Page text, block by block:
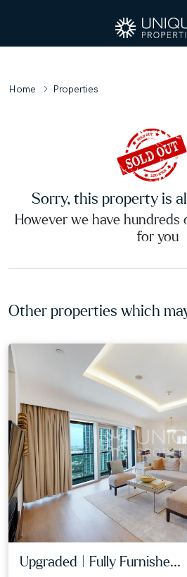
Home Properties
Sorry, this property is
However we have hundreds
for you
Other properties which
Upgraded | Fully Furnishe...